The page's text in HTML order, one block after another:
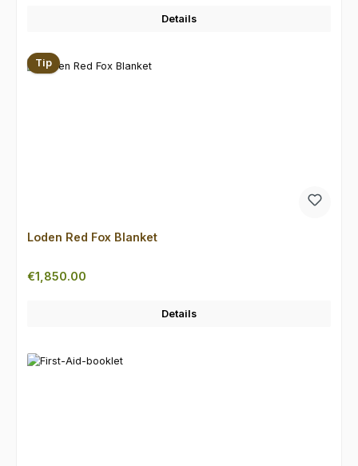
Details
Tip
Loden Red Fox Blanket
Regular price:
€1,850.00
Details